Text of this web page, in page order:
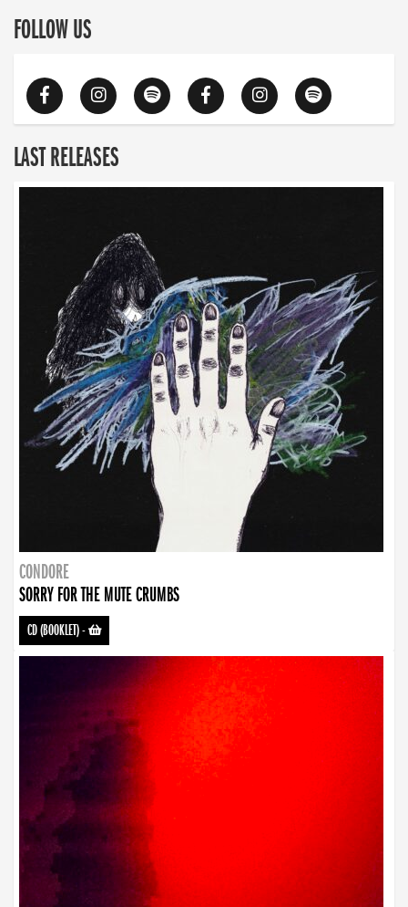
FOLLOW US
LAST RELEASES
CONDORE
SORRY FOR THE MUTE CRUMBS
CD (BOOKLET)-